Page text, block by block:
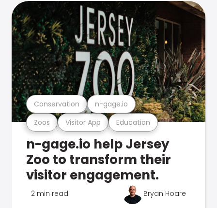
Zoos Visitor App Education
Conservation n-gage.io
n-gage.io help Jersey
Zoo to transform their
visitor engagement.
2 min read Bryan Hoare